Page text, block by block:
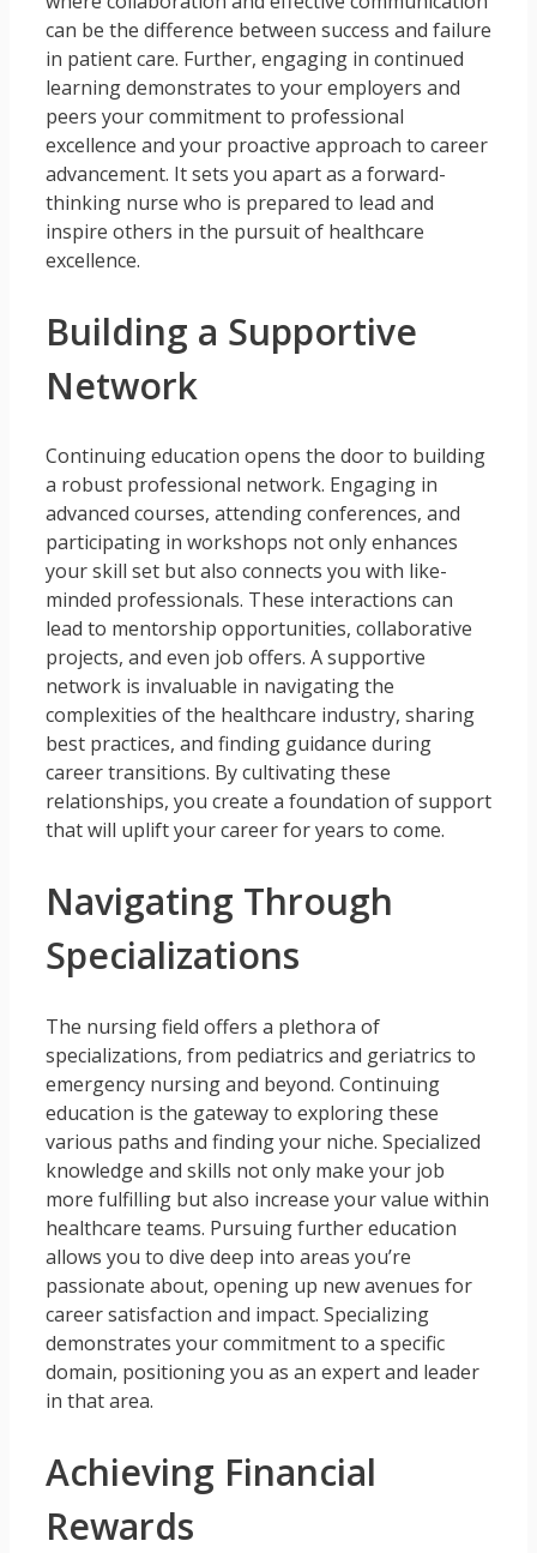
can be the difference between success and failure
in patient care. Further, engaging in continued
learning demonstrates to your employers and
peers your commitment to professional
excellence and your proactive approach to career
advancement. It sets you apart as a forward-
thinking nurse who is prepared to lead and
inspire others in the pursuit of healthcare
excellence.
Building a Supportive
Network
Continuing education opens the door to building
a robust professional network. Engaging in
advanced courses, attending conferences, and
participating in workshops not only enhances
your skill set but also connects you with like-
minded professionals. These interactions can
lead to mentorship opportunities, collaborative
projects, and even job offers. A supportive
network is invaluable in navigating the
complexities of the healthcare industry, sharing
best practices, and finding guidance during
career transitions. By cultivating these
relationships, you create a foundation of support
that will uplift your career for years to come.
Navigating Through
Specializations
The nursing field offers a plethora of
specializations, from pediatrics and geriatrics to
emergency nursing and beyond. Continuing
education is the gateway to exploring these
various paths and finding your niche. Specialized
knowledge and skills not only make your job
more fulfilling but also increase your value within
healthcare teams. Pursuing further education
allows you to dive deep into areas you’re
passionate about, opening up new avenues for
career satisfaction and impact. Specializing
demonstrates your commitment to a specific
domain, positioning you as an expert and leader
in that area.
Achieving Financial
Rewards